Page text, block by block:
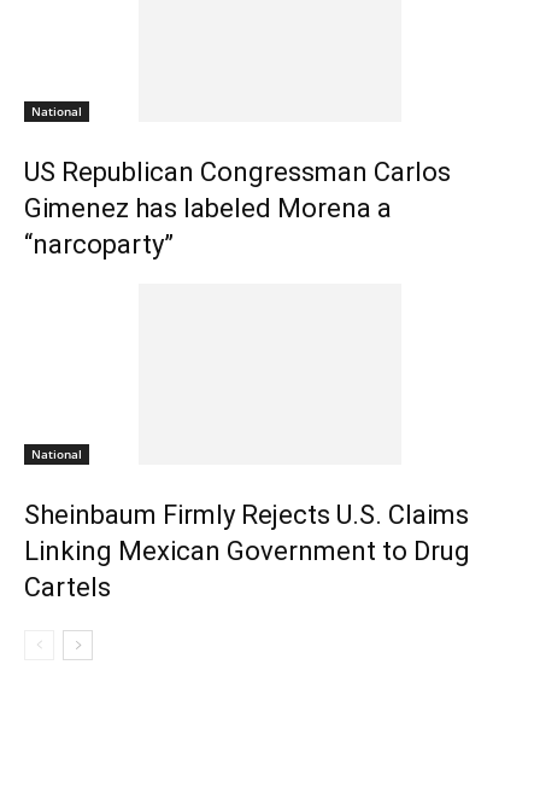
National
US Republican Congressman Carlos
Gimenez has labeled Morena a
“narcoparty”
National
Sheinbaum Firmly Rejects U.S. Claims
Linking Mexican Government to Drug
Cartels